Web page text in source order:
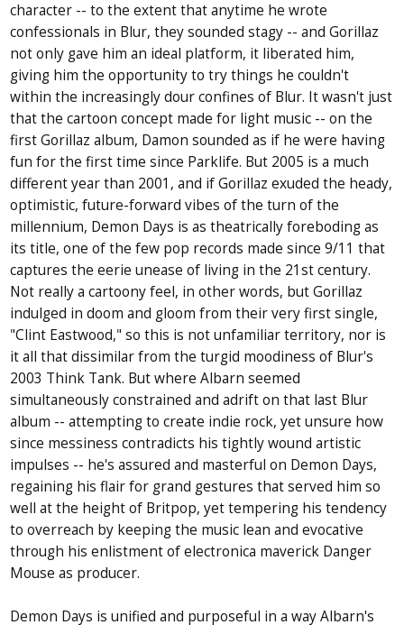
character -- to the extent that anytime he wrote
confessionals in Blur, they sounded stagy -- and Gorillaz
not only gave him an ideal platform, it liberated him,
giving him the opportunity to try things he couldn't
within the increasingly dour confines of Blur. It wasn't just
that the cartoon concept made for light music -- on the
first Gorillaz album, Damon sounded as if he were having
fun for the first time since Parklife. But 2005 is a much
different year than 2001, and if Gorillaz exuded the heady,
optimistic, future-forward vibes of the turn of the
millennium, Demon Days is as theatrically foreboding as
its title, one of the few pop records made since 9/11 that
captures the eerie unease of living in the 21st century.
Not really a cartoony feel, in other words, but Gorillaz
indulged in doom and gloom from their very first single,
"Clint Eastwood," so this is not unfamiliar territory, nor is
it all that dissimilar from the turgid moodiness of Blur's
2003 Think Tank. But where Albarn seemed
simultaneously constrained and adrift on that last Blur
album -- attempting to create indie rock, yet unsure how
since messiness contradicts his tightly wound artistic
impulses -- he's assured and masterful on Demon Days,
regaining his flair for grand gestures that served him so
well at the height of Britpop, yet tempering his tendency
to overreach by keeping the music lean and evocative
through his enlistment of electronica maverick Danger
Mouse as producer.
Demon Days is unified and purposeful in a way Albarn's